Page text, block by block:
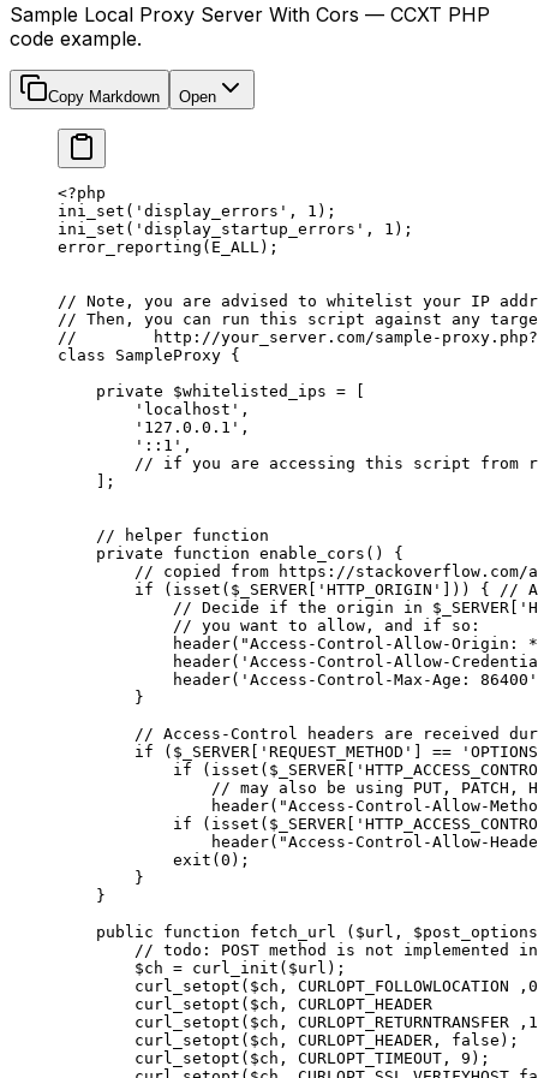
Sample Local Proxy Server With Cors — CCXT PHP
code example.
Copy Markdown Open
<?php
ini_set ( 'display_errors' , 1 );
ini_set ( 'display_startup_errors' , 1 );
error_reporting ( E_ALL );
// Note, you are advised to whitelist your IP
// Then, you can run this script against any
//        http://your_server.com/sample-
class SampleProxy {
    private
$whitelisted_ips =
        'localhost'
,
        '127.0.0.1'
,
        '::1'
,
// if you are accessing this script from
    ];
    // helper function
    private
function enable_cors () {
// copied from https://stackoverflow.com/
        if
( isset ($_SERVER[ 'HTTP_ORIGIN' ])) {
//
// Decide if the origin in
            // you want to allow, and if so:
            header
( "Access-Control-Allow-Origin:
            header
( 'Access-Control-Allow-
            header
( 'Access-Control-Max-Age: 86400'
        }
// Access-Control headers are received
        if
($_SERVER[ 'REQUEST_METHOD' ==
            if
( isset ($_SERVER[
// may also be using PUT, PATCH,
                header
( "Access-Control-Allow-
            if
( isset ($_SERVER[
                header
( "Access-Control-Allow-
            exit
( 0 );
        }
    }
    public
function fetch_url
($url,
// todo: POST method is not implemented
        $ch
= curl_init ($url);
        curl_setopt
($ch, CURLOPT_FOLLOWLOCATION
	,
0
        curl_setopt
($ch, CURLOPT_HEADER
        curl_setopt
($ch, CURLOPT_RETURNTRANSFER
	,
1
        curl_setopt
($ch, CURLOPT_HEADER , false );
        curl_setopt
($ch, CURLOPT_TIMEOUT , 9 );